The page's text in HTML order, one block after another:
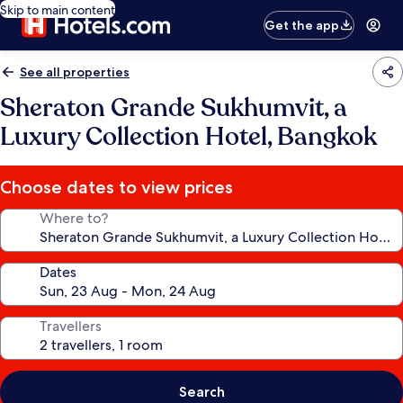
Skip to main content
Get the app
See all properties
Sheraton Grande Sukhumvit, a
Luxury Collection Hotel, Bangkok
Choose dates to view prices
Where to?
Dates
Travellers
Search